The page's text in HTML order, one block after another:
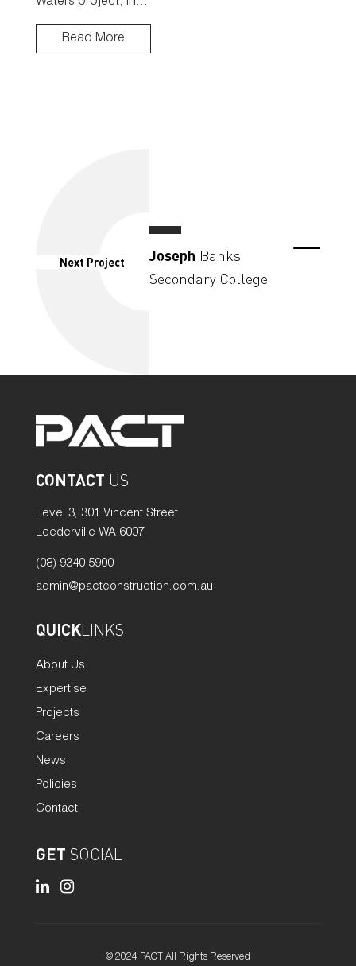
Read More
Next Project Joseph Banks
Secondary College
CONTACT US
Level 3, 301 Vincent Street
Leederville WA 6007
(08) 9340 5900
admin@pactconstruction.com.au
QUICKLINKS
About Us
Expertise
Projects
Careers
News
Policies
Contact
GET SOCIAL
© 2024 PACT All Rights Reserved